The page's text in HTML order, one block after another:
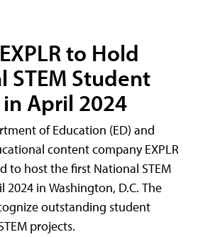
to Hold
STEM Student
April 2024
of Education (ED) and
content company EXPLR
to host the first National STEM
2024 in Washington, D.C. The
outstanding student
projects.